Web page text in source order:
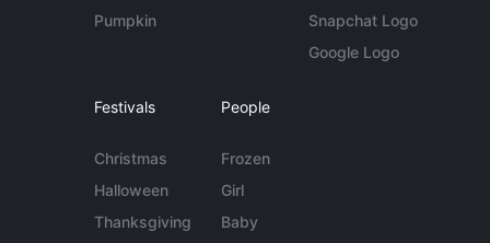
Pumpkin
Snapchat Logo
Google Logo
Festivals
Christmas
Halloween
Thanksgiving
People
Frozen
Girl
Baby